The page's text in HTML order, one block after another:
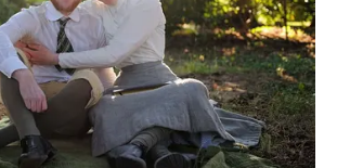
Palace brought together
people from all over the
has the best results, so